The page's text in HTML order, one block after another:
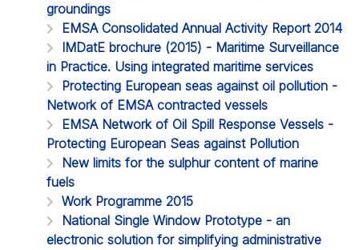
groundings
EMSA Consolidated Annual Activity Report 2014
IMDatE brochure (2015) - Maritime Surveillance
in Practice. Using integrated maritime services
Protecting European seas against oil pollution -
Network of EMSA contracted vessels
EMSA Network of Oil Spill Response Vessels -
Protecting European Seas against Pollution
New limits for the sulphur content of marine
fuels
Work Programme 2015
National Single Window Prototype - an
electronic solution for simplifying administrative